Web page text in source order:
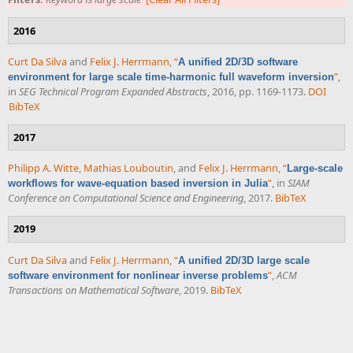
2016
Curt Da Silvaand Felix J. Herrmann,“A unified 2D/3D software
environment for large scale time-harmonic full waveform inversion”,
in SEG Technical Program Expanded Abstracts, 2016, pp. 1169-1173. DOI
BibTeX
2017
Philipp A. Witte, Mathias Louboutin, and Felix J. Herrmann,“Large-scale
workflows for wave-equation based inversion in Julia”, in SIAM
Conference on Computational Science and Engineering, 2017. BibTeX
2019
Curt Da Silvaand Felix J. Herrmann “A unified 2D/3D large scale
software environment for nonlinear inverse problems” ACM
Transactions on Mathematical Software , 2019. BibTeX